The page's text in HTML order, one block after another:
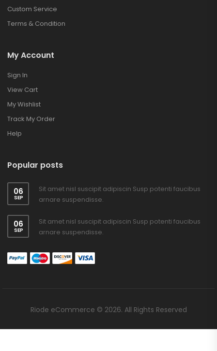
Custom Service
Terms & Condition
My Account
Sign In
View Cart
My Wishlist
Track My Order
Help
Popular posts
06
SEP
Sit amet nisl suscipit adipiscin Susp potenti faucibus
arnare suspendisse.
06
SEP
Sit amet nisl suscipit adipiscin Susp potenti faucibus
arnare suspendisse.
Riode eCommerce © 2026. All Rights Reserved